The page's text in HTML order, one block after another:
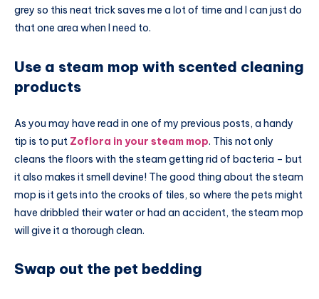
grey so this neat trick saves me a lot of time and I can just do
that one area when I need to.
Use a steam mop with scented cleaning
products
As you may have read in one of my previous posts, a handy
tip is to put Zoflora in your steam mop. This not only
cleans the floors with the steam getting rid of bacteria – but
it also makes it smell devine! The good thing about the steam
mop is it gets into the crooks of tiles, so where the pets might
have dribbled their water or had an accident, the steam mop
will give it a thorough clean.
Swap out the pet bedding